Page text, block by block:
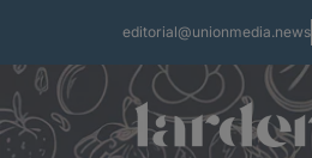
editorial@unionmedia.news